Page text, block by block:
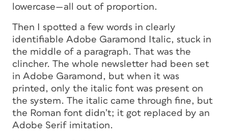
lowercase—all out of proportion.
Then I spotted a few words in clearly
identifiable Adobe Garamond Italic, stuck in
the middle of a paragraph. That was the
clincher. The whole newsletter had been set
in Adobe Garamond, but when it was
printed, only the italic font was present on
the system. The italic came through fine, but
the Roman font didn’t; it got replaced by an
Adobe Serif imitation.